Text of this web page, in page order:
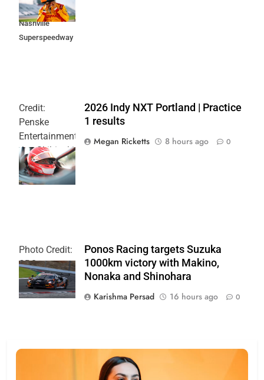
Grand Prix at
Nashville
Superspeedway
Credit:
Penske
Entertainment:
Joe Skibinski
OnlyBulls Grand
Prix of Portland
2026 Indy NXT Portland | Practice
1 results
Megan Ricketts
8 hours ago 0
Photo Credit:
SRO
Ponos Racing targets Suzuka
1000km victory with Makino,
Nonaka and Shinohara
Karishma Persad
16 hours ago 0